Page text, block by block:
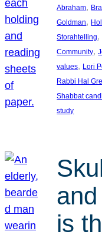
Abraham,
Goldman,
Storahtelling,
Community,
values, Lori
Rabbi Hal
Shabbat
study
is